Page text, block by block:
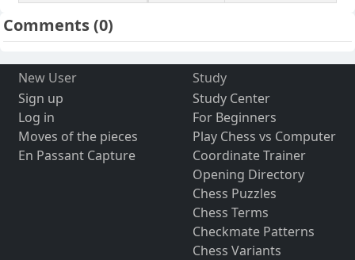
Comments(0)
New User
Sign up
Log in
Moves of the pieces
En Passant Capture
Study
Study Center
For Beginners
Play Chess vs Computer
Coordinate Trainer
Opening Directory
Chess Puzzles
Chess Terms
Checkmate Patterns
Chess Variants